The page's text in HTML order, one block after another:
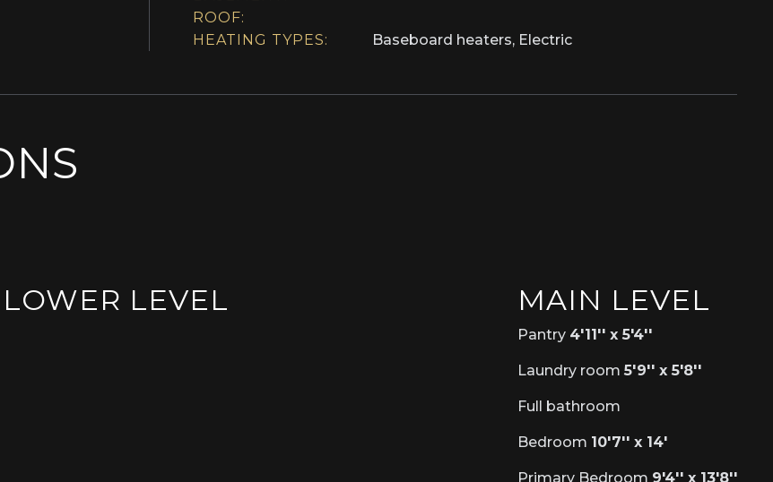
ROOF:
HEATING TYPES:
Baseboard heaters, Electric
LOWER LEVEL MAIN LEVEL
Pantry 4'11'' x 5'4''
Laundry room5'9'' x 5'8''
Full bathroom
Bedroom 10'7'' x 14'
Primary Bedroom 9'4'' x 13'8''